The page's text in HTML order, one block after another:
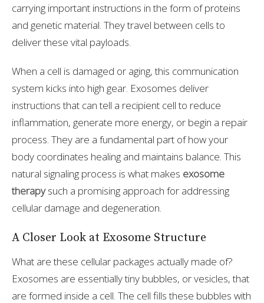
carrying important instructions in the form of proteins
and genetic material. They travel between cells to
deliver these vital payloads.
When a cell is damaged or aging, this communication
system kicks into high gear. Exosomes deliver
instructions that can tell a recipient cell to reduce
inflammation, generate more energy, or begin a repair
process. They are a fundamental part of how your
body coordinates healing and maintains balance. This
natural signaling process is what makes exosome
therapysuch a promising approach for addressing
cellular damage and degeneration.
A Closer Look at Exosome Structure
What are these cellular packages actually made of?
Exosomes are essentially tiny bubbles, or vesicles, that
are formed inside a cell. The cell fills these bubbles with